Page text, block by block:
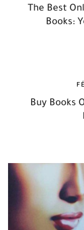
The Best
Books:
Buy Books